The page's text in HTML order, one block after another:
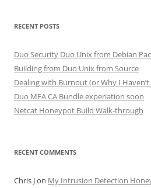
RECENT POSTS
Duo Security Duo Unix from Debian
Building from Duo Unix from Source
Dealing with Burnout (or Why I
Duo MFA CA Bundle experiation soon
Netcat Honeypot Build Walk-through
RECENT COMMENTS
Chris Jon My Intrusion Detection